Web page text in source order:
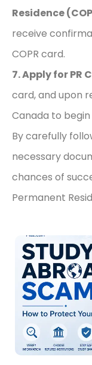
Residence
receive
COPR card.
7. Apply for PR
card, and upon
Canada to
By carefully
necessary
chances of
Permanent